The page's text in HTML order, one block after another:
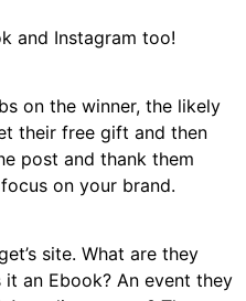
and Instagram too!
on the winner, the likely
their free gift and then
post and thank them
on your brand.
site. What are they
an Ebook? An event they